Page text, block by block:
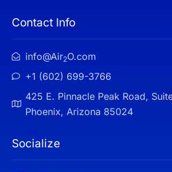
Contact Info
info@Air2O.com
+1 (602) 699-3766
425 E. Pinnacle Peak Road,
Phoenix, Arizona 85024
Socialize